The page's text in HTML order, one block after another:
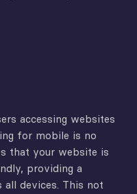
accessing websites
for mobile is no
that your website is
providing a
all devices. This not